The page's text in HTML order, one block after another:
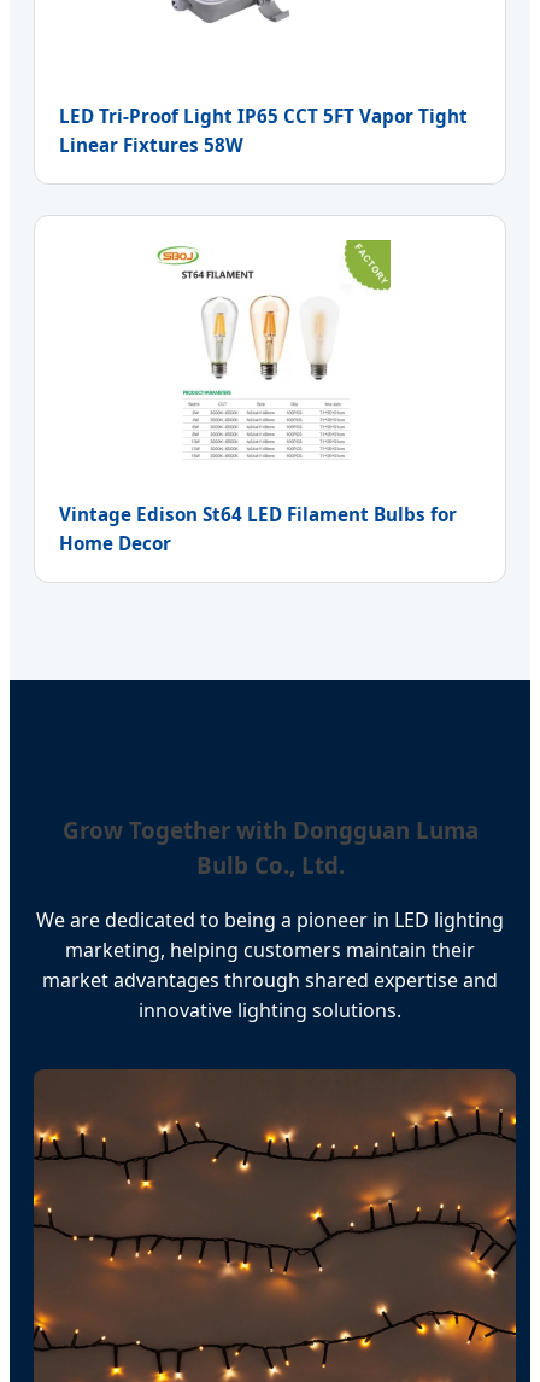
LED Tri-Proof Light IP65 CCT 5FT Vapor Tight
Linear Fixtures 58W
Vintage Edison St64 LED Filament Bulbs for
Home Decor
Grow Together with Dongguan Luma
Bulb Co., Ltd.
We are dedicated to being a pioneer in LED lighting
marketing, helping customers maintain their
market advantages through shared expertise and
innovative lighting solutions.